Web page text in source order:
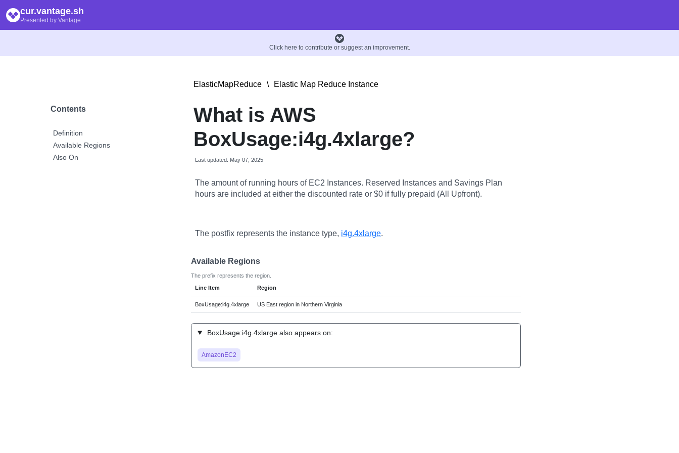
cur.vantage.sh
Presented by Vantage
Click here to contribute or suggest an improvement.
Contents
Definition
Available Regions
Also On
ElasticMapReduce \ Elastic Map Reduce Instance
What is AWS
BoxUsage:i4g.4xlarge?
Last updated: May 07, 2025
The amount of running hours of EC2 Instances. Reserved Instances and Savings Plan
hours are included at either the discounted rate or $0 if fully prepaid (All Upfront).
The postfix represents the instance type, i4g.4xlarge.
Available Regions
The prefix represents the region.
Line Item
Region
BoxUsage:i4g.4xlarge US East region in Northern Virginia
BoxUsage:i4g.4xlarge also appears on:
AmazonEC2